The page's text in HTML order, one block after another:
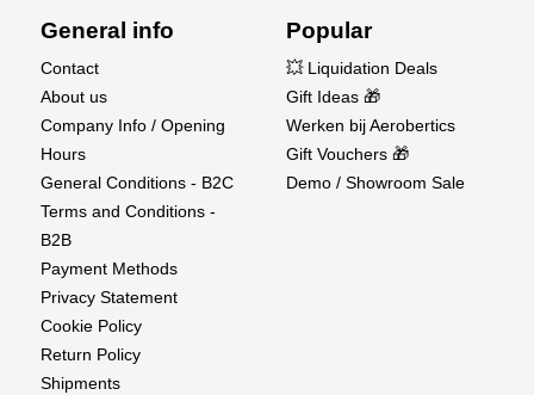
General info
Contact
About us
Company Info / Opening
Hours
General Conditions - B2C
Terms and Conditions -
B2B
Payment Methods
Privacy Statement
Cookie Policy
Return Policy
Shipments
Popular
💥 Liquidation Deals
Gift Ideas 🎁
Werken bij Aerobertics
Gift Vouchers 🎁
Demo / Showroom Sale